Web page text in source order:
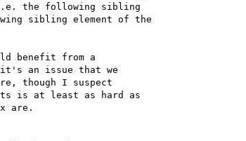
the following sibling
sibling element of the
benefit from a
it's an issue that we
though I suspect
is at least as hard as
are.